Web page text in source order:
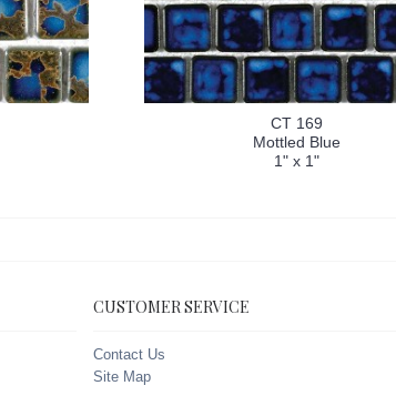
CT 169
Mottled Blue
1" x 1"
CUSTOMER SERVICE
Contact Us
Site Map